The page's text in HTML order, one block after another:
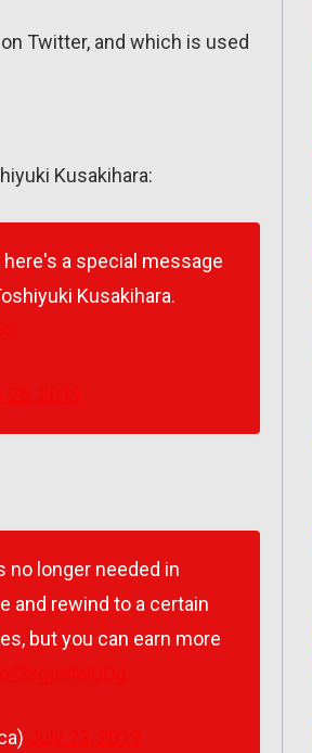
Twitter, and which is used
Kusakihara:
a special message
Kusakihara.
no longer needed in
and rewind to a certain
but you can earn more